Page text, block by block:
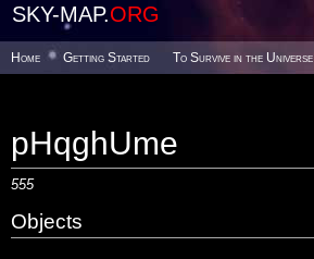
SKY-MAP.ORG
Home Getting Started To Survive in the Universe
pHqghUme
555
Objects